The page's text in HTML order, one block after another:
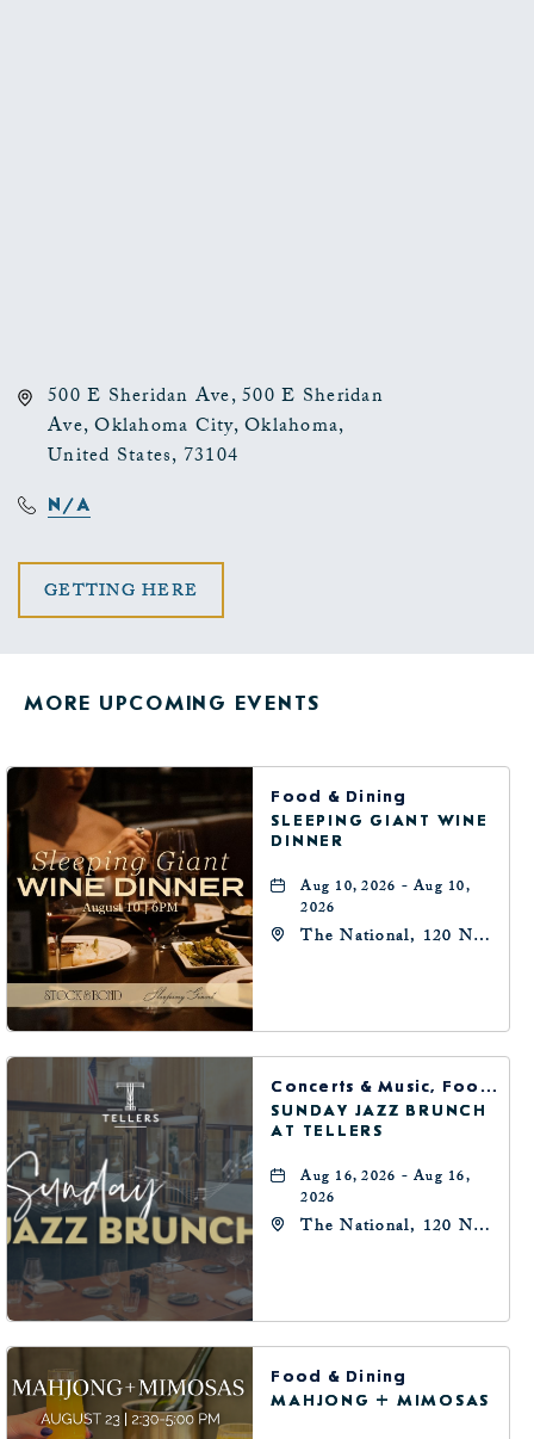
500 E Sheridan Ave, 500 E Sheridan
Ave, Oklahoma City, Oklahoma,
United States, 73104
N/A
GETTING HERE
BUTTON
MORE UPCOMING EVENTS
Food & Dining
SLEEPING GIANT WINE
DINNER
Aug 10, 2026 - Aug 10,
2026
The National, 120 N
Concerts & Music, Food & Dining
SUNDAY JAZZ BRUNCH
AT TELLERS
Aug 16, 2026 - Aug 16,
2026
The National, 120 N
Food & Dining
MAHJONG + MIMOSAS